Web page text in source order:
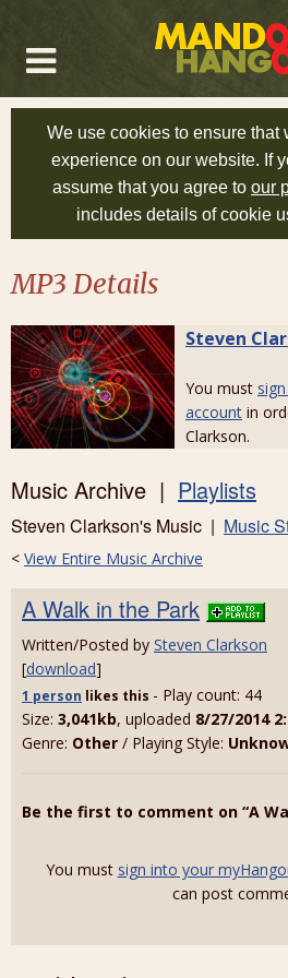
We use cookies to ensure that
experience on our website. If
assume that you agree to our
includes details of cookie
MP3 Details
Steven
You must
account in
Clarkson.
Music Archive | Playlists
Steven Clarkson's Music | Music
< View Entire Music Archive
A Walk in the Park
Written/Posted by Steven Clarkson
[download]
1 person likes this - Play count: 44
Size: 3,041kb, uploaded 8/27/2014
Genre: Other / Playing Style:
Be the first to comment on “A
You must sign into your
can post